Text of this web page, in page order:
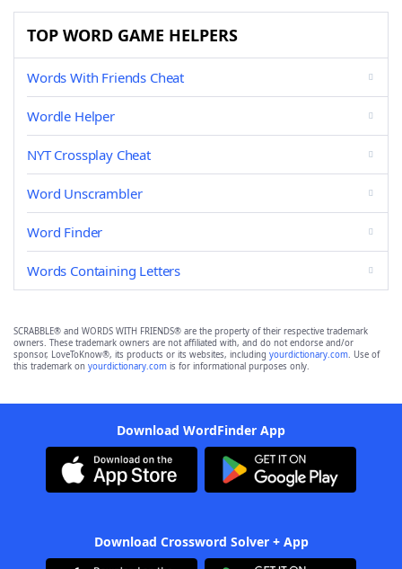
TOP WORD GAME HELPERS
Words With Friends Cheat
Wordle Helper
NYT Crossplay Cheat
Word Unscrambler
Word Finder
Words Containing Letters
SCRABBLE® and WORDS WITH FRIENDS® are the property of their respective trademark
owners. These trademark owners are not affiliated with, and do not endorse and/or
sponsor, LoveToKnow®, its products or its websites, including yourdictionary.com. Use of
this trademark on yourdictionary.com is for informational purposes only.
Download WordFinder App
Download Crossword Solver + App